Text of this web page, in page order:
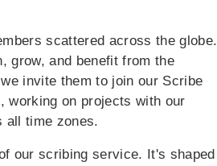
scattered across the globe.
grow, and benefit from the
invite them to join our Scribe
working on projects with our
all time zones.
our scribing service. It's shaped